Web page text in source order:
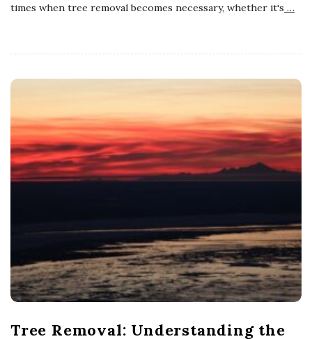
times when tree removal becomes necessary, whether it's …
Tree Removal: Understanding the